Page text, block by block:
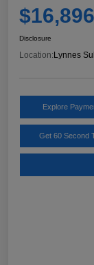
$16,896
Disclosure
Location:Lynnes
Explore
Get 60 Second